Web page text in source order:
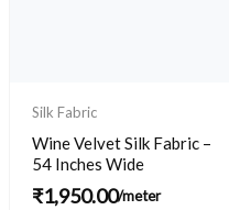
Silk Fabric
Wine Velvet Silk Fabric –
54 Inches Wide
₹1,950.00/meter